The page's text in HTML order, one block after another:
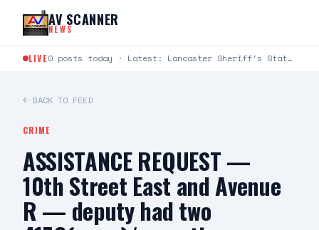
Skip to content
AV SCANNER
NEWS
LIVE 0 posts today · Latest: Lancaster Sheriff's Station Captains Joseph Fender and Paul Bartlett joined Robert G.…
← BACK TO FEED
CRIME
ASSISTANCE REQUEST —
10th Street East and Avenue
R — deputy had two